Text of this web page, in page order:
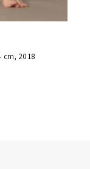
cm, 2018